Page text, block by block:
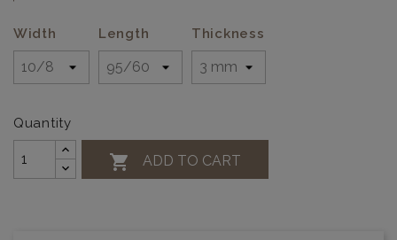
Width Length Thickness
Quantity
 ADD TO CART